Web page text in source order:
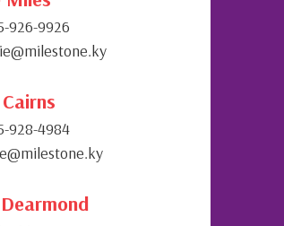
926-9926
928-4984